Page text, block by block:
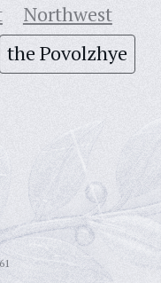
Northwest
the Povolzhye